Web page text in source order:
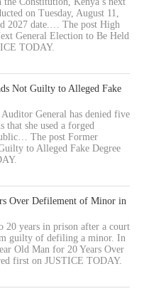
on Tuesday, August 11,
2027 date.… The post High
General Election to Be Held
TODAY.
Not Guilty to Alleged Fake
General has denied five
that she used a forged
The post Former
to Alleged Fake Degree
Over Defilement of Minor in
20 years in prison after a court
guilty of defiling a minor. In
Old Man for 20 Years Over
first on JUSTICE TODAY.